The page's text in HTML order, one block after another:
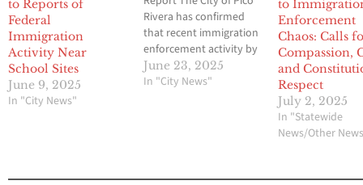
to Reports of
Federal
Immigration
Activity Near
School Sites
June 9, 2025
In "City News"
Rivera has confirmed
that recent immigration
enforcement activity by
U.S. Immigration and
Customs Enforcement
statement, the city
June 23, 2025
In "City News"
to
Enforcement
Chaos: Calls
Compassion,
and
Respect
July 2, 2025
In "Statewide
News/Other